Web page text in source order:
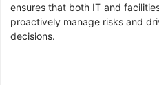
ensures that both IT and
proactively manage risks and
decisions.